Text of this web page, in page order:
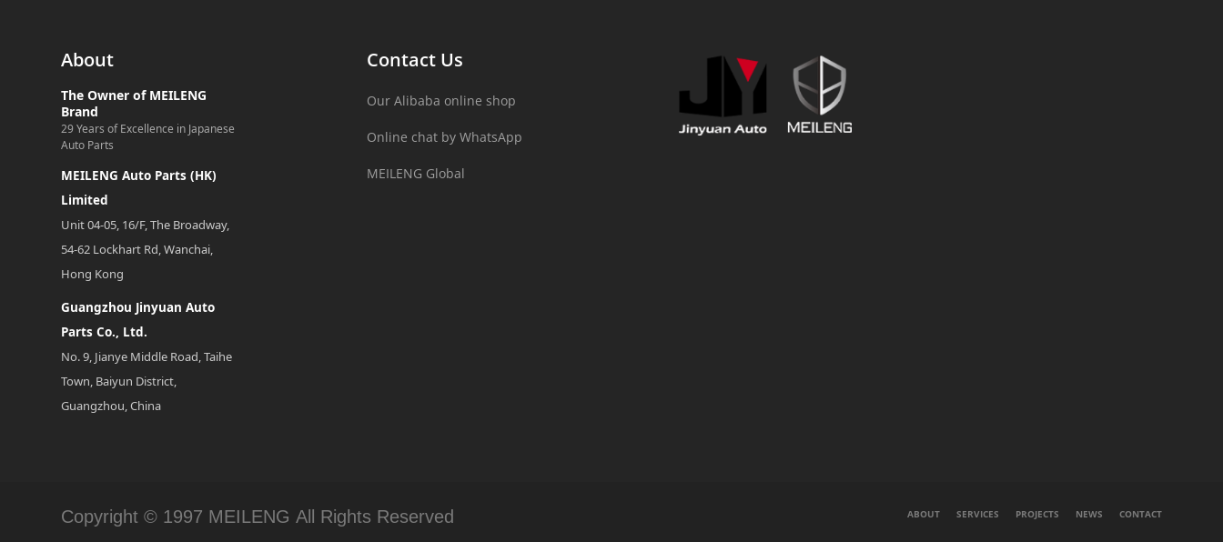
About
The Owner of MEILENG
Brand
29 Years of Excellence in Japanese
Auto Parts
MEILENG Auto Parts (HK)
Limited
Unit 04-05, 16/F, The Broadway,
54-62 Lockhart Rd, Wanchai,
Hong Kong
Guangzhou Jinyuan Auto
Parts Co., Ltd.
No. 9, Jianye Middle Road, Taihe
Town, Baiyun District,
Guangzhou, China
Contact Us
Our Alibaba online shop
Online chat by WhatsApp
MEILENG Global
Copyright © 1997 MEILENG All Rights Reserved ABOUT SERVICES PROJECTS NEWS CONTACT